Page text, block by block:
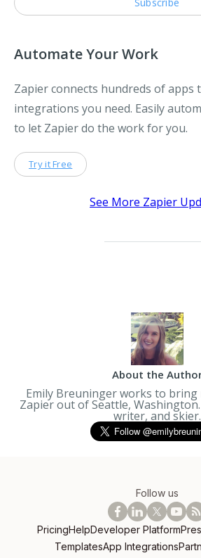
Automate Your Work
Zapier connects hundreds of apps
integrations you need. Easily
to let Zapier do the work for you.
Try it Free
See More Zapier
About the
Emily Breuninger works to
Zapier out of Seattle,
writer, and skier.
Follow us
PricingHelpDeveloper Platform
TemplatesApp Integrations